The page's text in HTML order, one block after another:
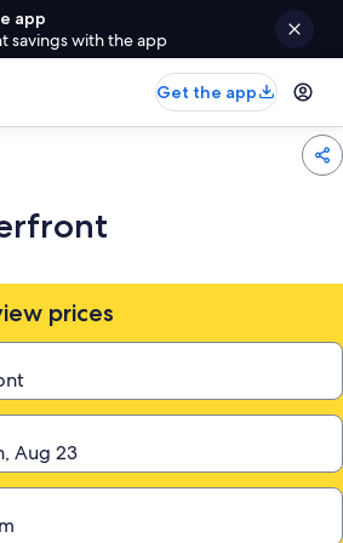
app
savings with the app
Get the app
prices